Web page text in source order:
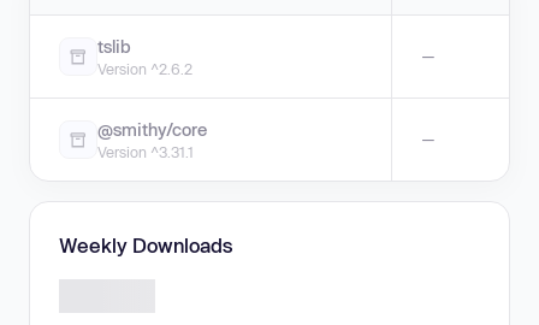
tslib
Version ^2.6.2
—
@smithy/core
Version ^3.31.1
—
Weekly Downloads